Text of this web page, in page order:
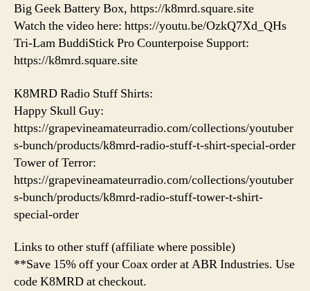
Big Geek Battery Box, https://k8mrd.square.site
Watch the video here: https://youtu.be/OzkQ7Xd_QHs
Tri-Lam BuddiStick Pro Counterpoise Support:
https://k8mrd.square.site
K8MRD Radio Stuff Shirts:
Happy Skull Guy:
https://grapevineamateurradio.com/collections/youtuber
s-bunch/products/k8mrd-radio-stuff-t-shirt-special-order
Tower of Terror:
https://grapevineamateurradio.com/collections/youtuber
s-bunch/products/k8mrd-radio-stuff-tower-t-shirt-
special-order
Links to other stuff (affiliate where possible)
**Save 15% off your Coax order at ABR Industries. Use
code K8MRD at checkout.